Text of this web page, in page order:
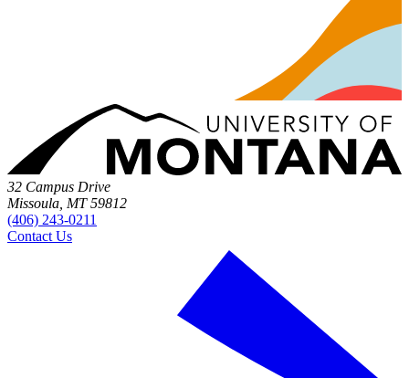
32 Campus Drive
Missoula, MT 59812
(406) 243-0211
Contact Us